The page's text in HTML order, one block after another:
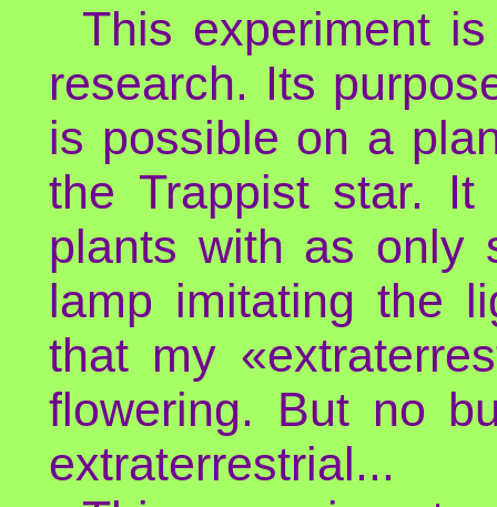
This experiment
research. Its
is possible on a
the Trappist star.
plants with as only
lamp imitating the
that my
flowering. But no
extraterrestrial...